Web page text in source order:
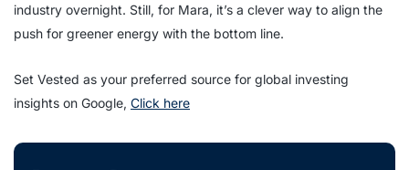
industry overnight. Still, for Mara, it’s a clever way to align the
push for greener energy with the bottom line.
Set Vested as your preferred source for global investing
insights on Google, Click here